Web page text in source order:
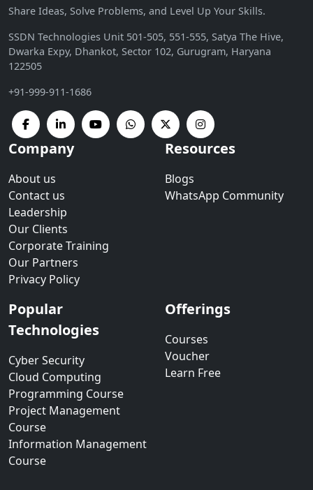
Share Ideas, Solve Problems, and Level Up Your Skills.
SSDN Technologies Unit 501-505, 551-555, Satya The Hive,
Dwarka Expy, Dhankot, Sector 102, Gurugram, Haryana
122505
+91-999-911-1686
Company
About us
Contact us
Leadership
Our Clients
Corporate Training
Our Partners
Privacy Policy
Resources
Blogs
WhatsApp Community
Popular
Technologies
Cyber Security
Cloud Computing
Programming Course
Project Management
Course
Information Management
Course
Offerings
Courses
Voucher
Learn Free